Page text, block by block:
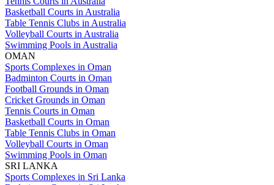
Basketball Courts in Australia
Table Tennis Clubs in Australia
Volleyball Courts in Australia
Swimming Pools in Australia
OMAN
Sports Complexes in Oman
Badminton Courts in Oman
Football Grounds in Oman
Cricket Grounds in Oman
Tennis Courts in Oman
Basketball Courts in Oman
Table Tennis Clubs in Oman
Volleyball Courts in Oman
Swimming Pools in Oman
SRI LANKA
Sports Complexes in Sri Lanka